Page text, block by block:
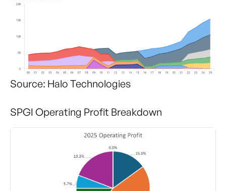
Source: Halo Technologies
SPGI Operating Profit Breakdown